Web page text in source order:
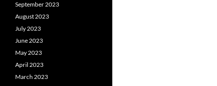
September 2023
August 2023
July 2023
June 2023
May 2023
April 2023
March 2023